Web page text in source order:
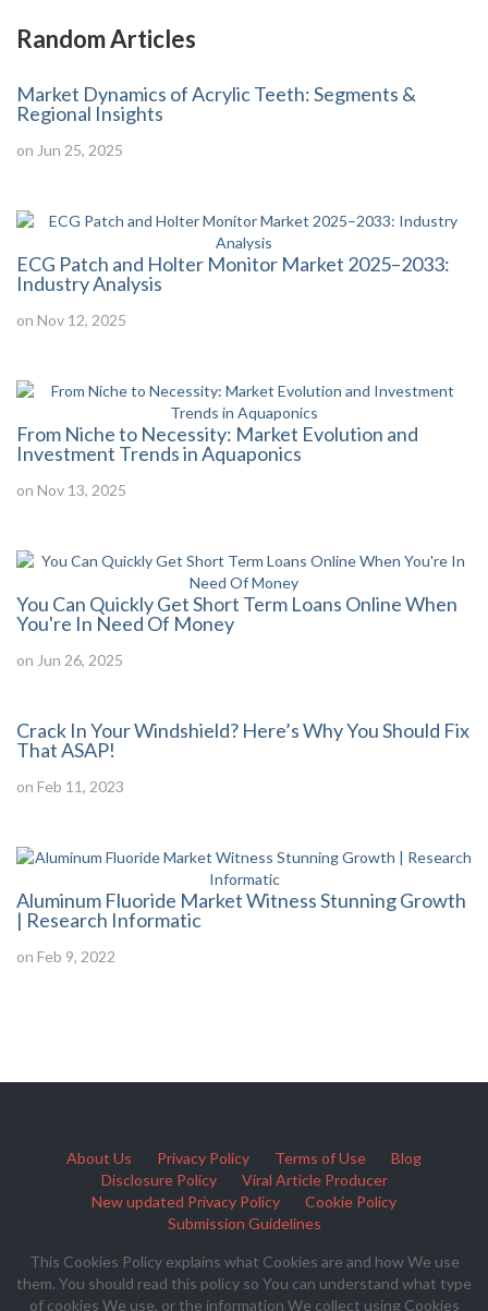
Random Articles
Market Dynamics of Acrylic Teeth: Segments &
Regional Insights
on Jun 25, 2025
ECG Patch and Holter Monitor Market 2025–2033:
Industry Analysis
on Nov 12, 2025
From Niche to Necessity: Market Evolution and
Investment Trends in Aquaponics
on Nov 13, 2025
You Can Quickly Get Short Term Loans Online When
You're In Need Of Money
on Jun 26, 2025
Crack In Your Windshield? Here’s Why You Should Fix
That ASAP!
on Feb 11, 2023
Aluminum Fluoride Market Witness Stunning Growth
| Research Informatic
on Feb 9, 2022
About Us Privacy Policy Terms of Use
Blog
Disclosure Policy
Viral Article Producer
New updated Privacy Policy
Cookie Policy
Submission Guidelines
This Cookies Policy explains what Cookies are and how We use
them. You should read this policy so You can understand what type
of cookies We use, or the information We collect using Cookies